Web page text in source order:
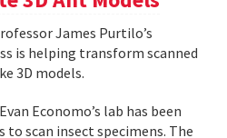
James Purtilo’s
is helping transform scanned
3D models.
Economo’s lab has been
to scan insect specimens. The